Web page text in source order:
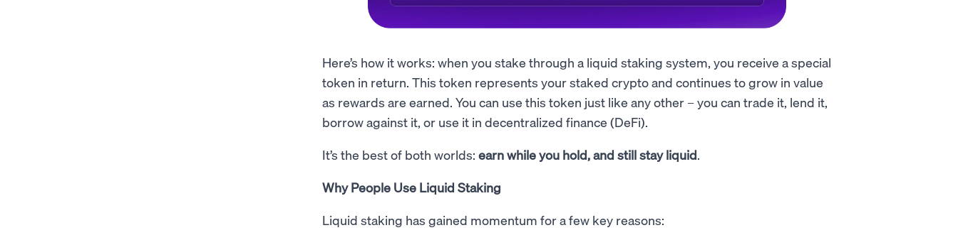
Here’s how it works: when you stake through a liquid staking system, you receive a special
token in return. This token represents your staked crypto and continues to grow in value
as rewards are earned. You can use this token just like any other – you can trade it, lend it,
borrow against it, or use it in decentralized finance (DeFi).
It’s the best of both worlds: earn while you hold, and still stay liquid.
Why People Use Liquid Staking
Liquid staking has gained momentum for a few key reasons: